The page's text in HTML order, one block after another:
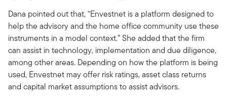
Dana pointed out that, “Envestnet is a platform designed to
help the advisory and the home office community use these
instruments in a model context.” She added that the firm
can assist in technology, implementation and due diligence,
among other areas. Depending on how the platform is being
used, Envestnet may offer risk ratings, asset class returns
and capital market assumptions to assist advisors.